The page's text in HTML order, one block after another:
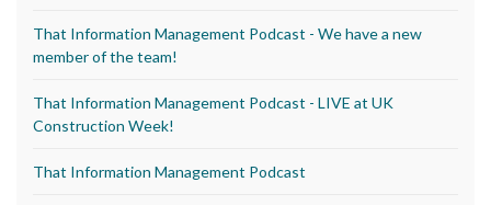
That Information Management Podcast - We have a new
member of the team!
That Information Management Podcast - LIVE at UK
Construction Week!
That Information Management Podcast